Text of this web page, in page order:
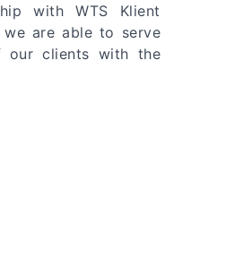
with WTS Klient
we are able to serve
our clients with the